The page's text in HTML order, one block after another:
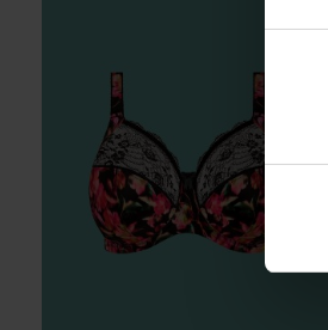
Selection